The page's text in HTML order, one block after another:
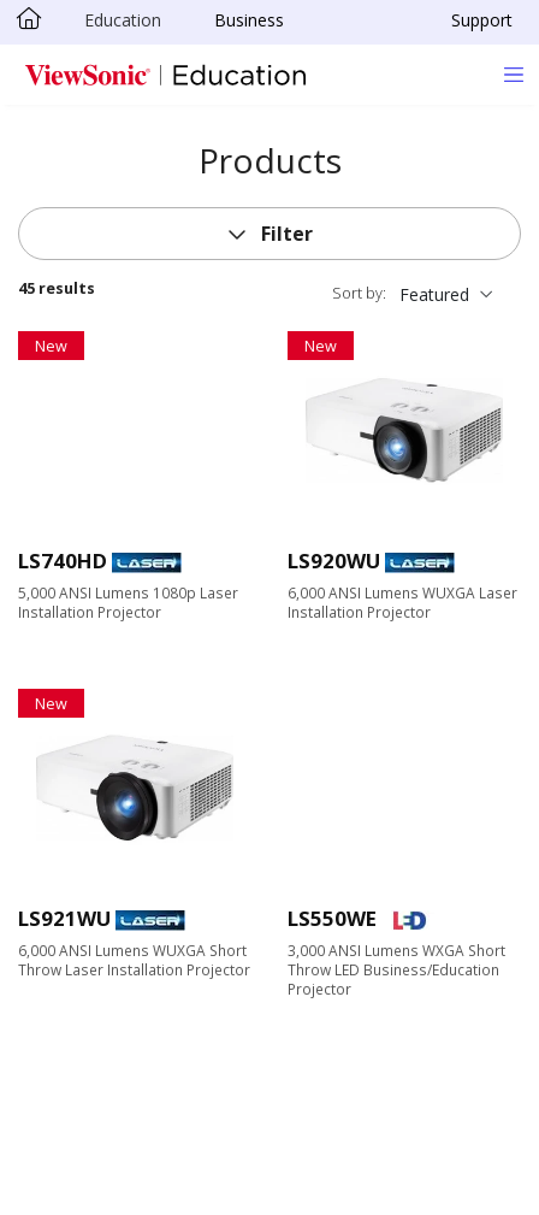
Skip to main content
Education Business Support
Products
Filter
45 results Sort by: Featured
New
LS740HD
5,000 ANSI Lumens 1080p Laser
Installation Projector
New
LS920WU
6,000 ANSI Lumens WUXGA Laser
Installation Projector
New
LS921WU
6,000 ANSI Lumens WUXGA Short
Throw Laser Installation Projector
LS550WE
3,000 ANSI Lumens WXGA Short
Throw LED Business/Education
Projector